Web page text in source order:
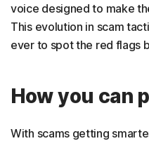
voice designed to make
This evolution in scam
ever to spot the red flags
How you can
With scams getting